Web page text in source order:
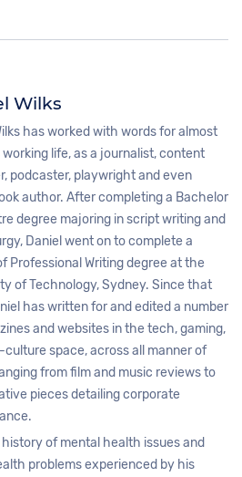
Wilks
has worked with words for almost
working life, as a journalist, content
podcaster, playwright and even
author. After completing a Bachelor
degree majoring in script writing and
Daniel went on to complete a
Professional Writing degree at the
of Technology, Sydney. Since that
has written for and edited a number
and websites in the tech, gaming,
culture space, across all manner of
from film and music reviews to
pieces detailing corporate
of mental health issues and
problems experienced by his